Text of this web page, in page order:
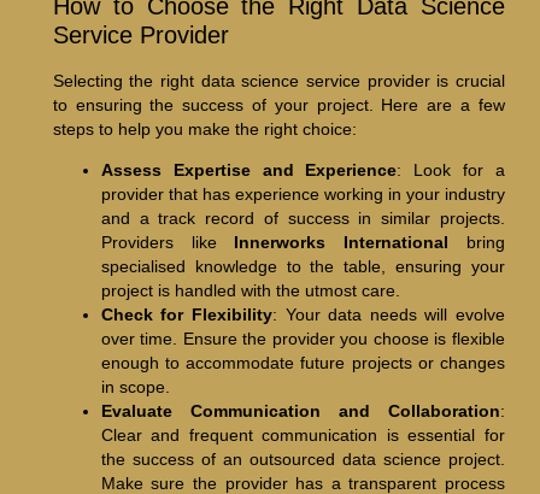
How to Choose the Right Data Science
Service Provider
Selecting the right data science service provider is crucial
to ensuring the success of your project. Here are a few
steps to help you make the right choice:
Assess Expertise and Experience: Look for a
provider that has experience working in your industry
and a track record of success in similar projects.
Providers like Innerworks International bring
specialised knowledge to the table, ensuring your
project is handled with the utmost care.
Check for Flexibility: Your data needs will evolve
over time. Ensure the provider you choose is flexible
enough to accommodate future projects or changes
in scope.
Evaluate Communication and Collaboration:
Clear and frequent communication is essential for
the success of an outsourced data science project.
Make sure the provider has a transparent process